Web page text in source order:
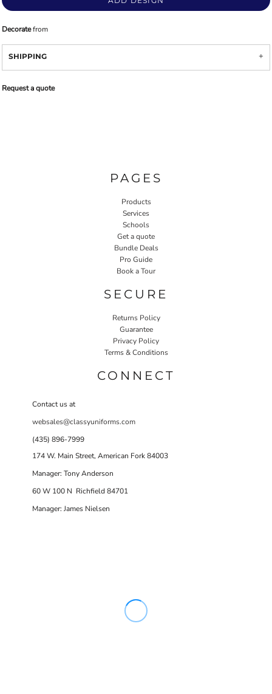
Decoratefrom
SHIPPING
Request a quote
PAGES
Products
Services
Schools
Get a quote
Bundle Deals
Pro Guide
Book a Tour
SECURE
Returns Policy
Guarantee
Privacy Policy
Terms & Conditions
CONNECT
Contact us at
websales@classyuniforms.com
(435) 896-7999
174 W. Main Street, American Fork 84003
Manager: Tony Anderson
60 W 100 N Richfield 84701
Manager: James Nielsen